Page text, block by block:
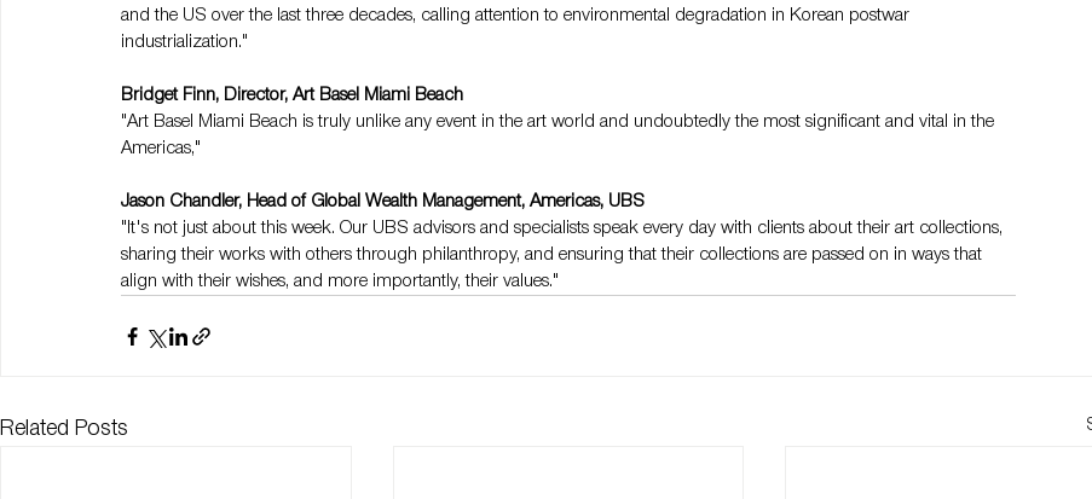
and the US over the last three decades, calling attention to environmental degradation in Korean postwar
industrialization."
Bridget Finn, Director, Art Basel Miami Beach
"Art Basel Miami Beach is truly unlike any event in the art world and undoubtedly the most significant and vital in the
Americas,"
Jason Chandler, Head of Global Wealth Management, Americas, UBS
"It's not just about this week. Our UBS advisors and specialists speak every day with clients about their art collections,
sharing their works with others through philanthropy, and ensuring that their collections are passed on in ways that
align with their wishes, and more importantly, their values."
Related Posts